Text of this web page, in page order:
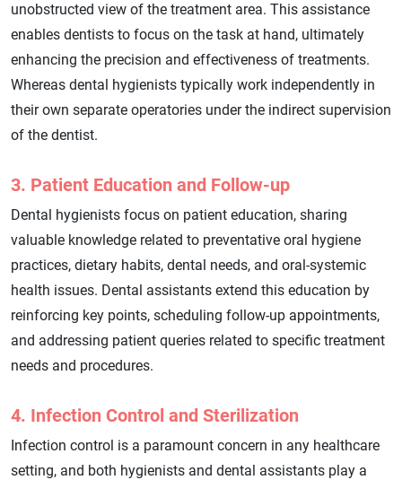
unobstructed view of the treatment area. This assistance
enables dentists to focus on the task at hand, ultimately
enhancing the precision and effectiveness of treatments.
Whereas dental hygienists typically work independently in
their own separate operatories under the indirect supervision
of the dentist.
3. Patient Education and Follow-up
Dental hygienists focus on patient education, sharing
valuable knowledge related to preventative oral hygiene
practices, dietary habits, dental needs, and oral-systemic
health issues. Dental assistants extend this education by
reinforcing key points, scheduling follow-up appointments,
and addressing patient queries related to specific treatment
needs and procedures.
4. Infection Control and Sterilization
Infection control is a paramount concern in any healthcare
setting, and both hygienists and dental assistants play a